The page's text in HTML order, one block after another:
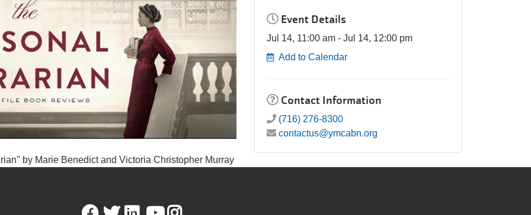
by Marie Benedict and Victoria Christopher Murray
Event Details
Jul 14, 11:00 am - Jul 14, 12:00 pm
Add to Calendar
Contact Information
(716) 276-8300
contactus@ymcabn.org